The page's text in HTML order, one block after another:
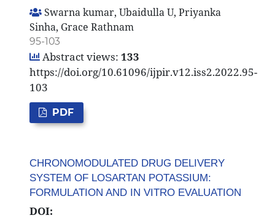
Swarna kumar, Ubaidulla U, Priyanka
Sinha, Grace Rathnam
95-103
Abstract views: 133
https://doi.org/10.61096/ijpir.v12.iss2.2022.95-
103
PDF
CHRONOMODULATED DRUG DELIVERY
SYSTEM OF LOSARTAN POTASSIUM:
FORMULATION AND IN VITRO EVALUATION
DOI: